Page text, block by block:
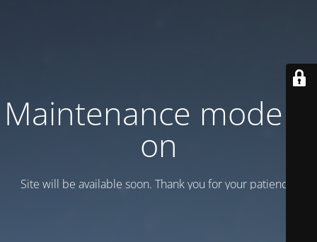
Maintenance mode is
on
Site will be available soon. Thank you for your patience!